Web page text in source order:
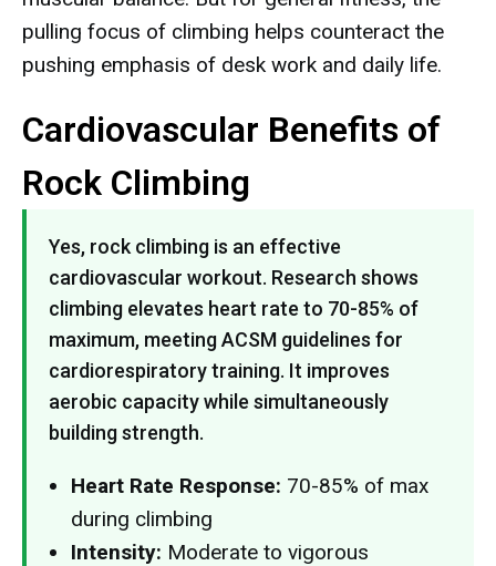
pulling focus of climbing helps counteract the
pushing emphasis of desk work and daily life.
Cardiovascular Benefits of
Rock Climbing
Yes, rock climbing is an effective
cardiovascular workout. Research shows
climbing elevates heart rate to 70-85% of
maximum, meeting ACSM guidelines for
cardiorespiratory training. It improves
aerobic capacity while simultaneously
building strength.
Heart Rate Response: 70-85% of max
during climbing
Intensity: Moderate to vigorous